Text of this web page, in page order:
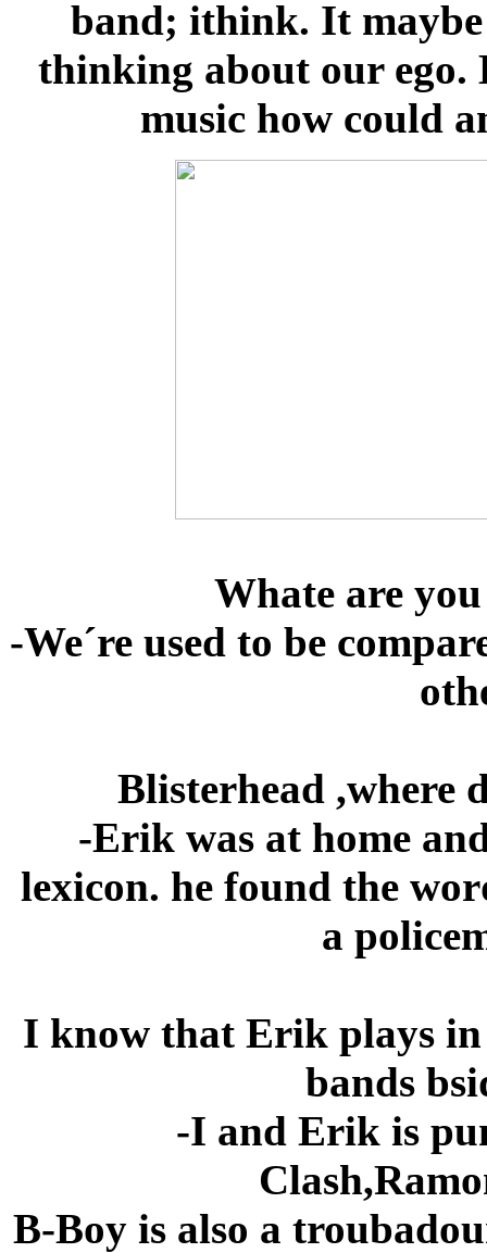
band; ithink. It maybe
thinking about our ego.
music how could
Whate are
-We´re used to be
Blisterhead ,where
-Erik was at home
lexicon. he found the
a
I know that Erik plays in
bands
-I and Erik is
B-Boy is also a